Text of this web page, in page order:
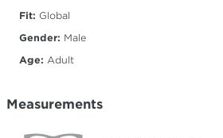
Fit: Global
Gender: Male
Age: Adult
Measurements